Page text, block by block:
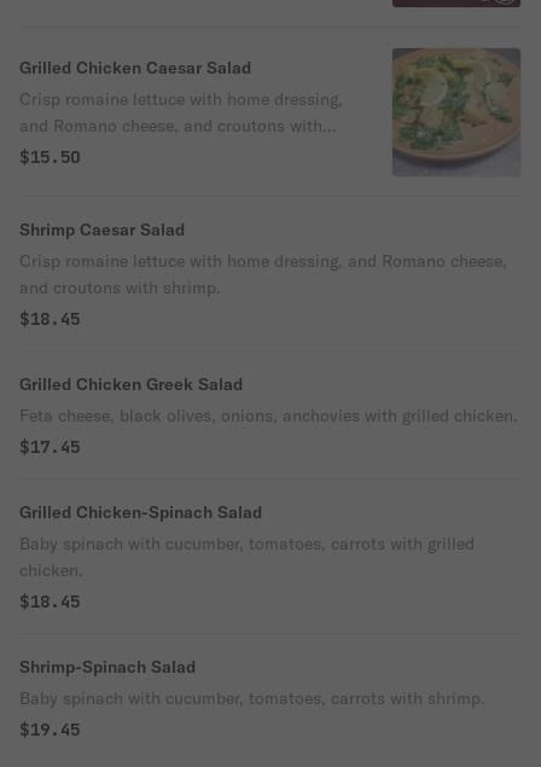
Grilled Chicken Caesar Salad
Crisp romaine lettuce with home dressing,
and Romano cheese, and croutons with
grilled chicken.
$15.50
Shrimp Caesar Salad
Crisp romaine lettuce with home dressing, and Romano cheese,
and croutons with shrimp.
$18.45
Grilled Chicken Greek Salad
Feta cheese, black olives, onions, anchovies with grilled chicken.
$17.45
Grilled Chicken-Spinach Salad
Baby spinach with cucumber, tomatoes, carrots with grilled
chicken.
$18.45
Shrimp-Spinach Salad
Baby spinach with cucumber, tomatoes, carrots with shrimp.
$19.45